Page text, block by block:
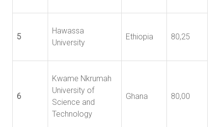
5
Hawassa
University
Ethiopia 80,25
6
Kwame Nkrumah
University of
Science and
Technology
Ghana 80,00